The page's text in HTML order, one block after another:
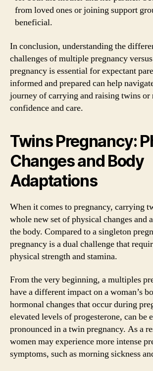
from loved ones or joining support
beneficial.
In conclusion, understanding the
challenges of multiple pregnancy
pregnancy is essential for expectant
informed and prepared can help
journey of carrying and raising twins
confidence and care.
Twins Pregnancy:
Changes and Body
Adaptations
When it comes to pregnancy, carrying
whole new set of physical changes and
the body. Compared to a singleton
pregnancy is a dual challenge that
physical strength and stamina.
From the very beginning, a multiples
have a different impact on a woman’s
hormonal changes that occur during
elevated levels of progesterone, can be
pronounced in a twin pregnancy. As a
women may experience more intense
symptoms, such as morning sickness